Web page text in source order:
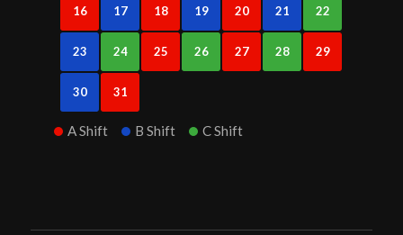
16 17 18 19 20 21 22
23 24 25 26 27 28 29
30 31
A Shift B Shift C Shift